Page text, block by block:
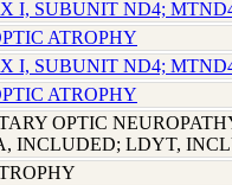
I, SUBUNIT ND4;
ATROPHY
I, SUBUNIT ND4;
ATROPHY
OPTIC
INCLUDED; LDYT,